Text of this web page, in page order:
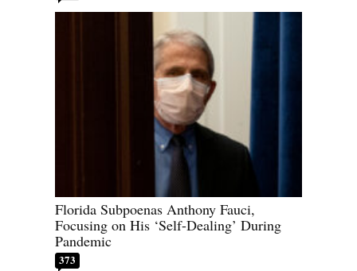
Florida Subpoenas Anthony Fauci,
Focusing on His ‘Self-Dealing’ During
Pandemic
373